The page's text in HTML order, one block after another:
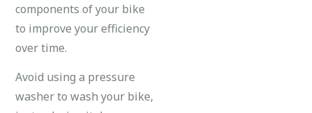
components of your bike
to improve your efficiency
over time.
Avoid using a pressure
washer to wash your bike,